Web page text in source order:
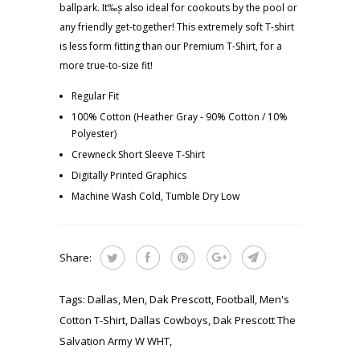
ballpark. It‰۪s also ideal for cookouts by the pool or
any friendly get-together! This extremely soft T-shirt
is less form fitting than our Premium T-Shirt, for a
more true-to-size fit!
Regular Fit
100% Cotton (Heather Gray - 90% Cotton / 10%
Polyester)
Crewneck Short Sleeve T-Shirt
Digitally Printed Graphics
Machine Wash Cold, Tumble Dry Low
Share:
Tags: Dallas,Men,Dak Prescott,Football,Men's
Cotton T-Shirt,Dallas Cowboys,Dak Prescott The
Salvation Army W WHT,